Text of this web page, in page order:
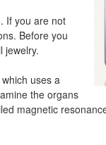
If you are not
Before you
jewelry.
uses a
the organs
magnetic